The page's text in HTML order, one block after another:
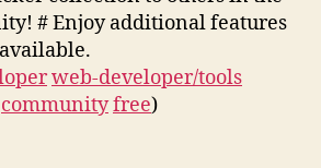
# Enjoy additional features
web-developer/tools
communityfree)